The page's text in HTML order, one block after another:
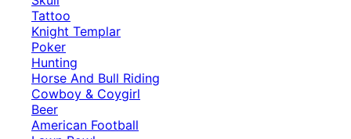
Tattoo
Knight Templar
Poker
Hunting
Horse And Bull Riding
Cowboy & Coygirl
Beer
American Football